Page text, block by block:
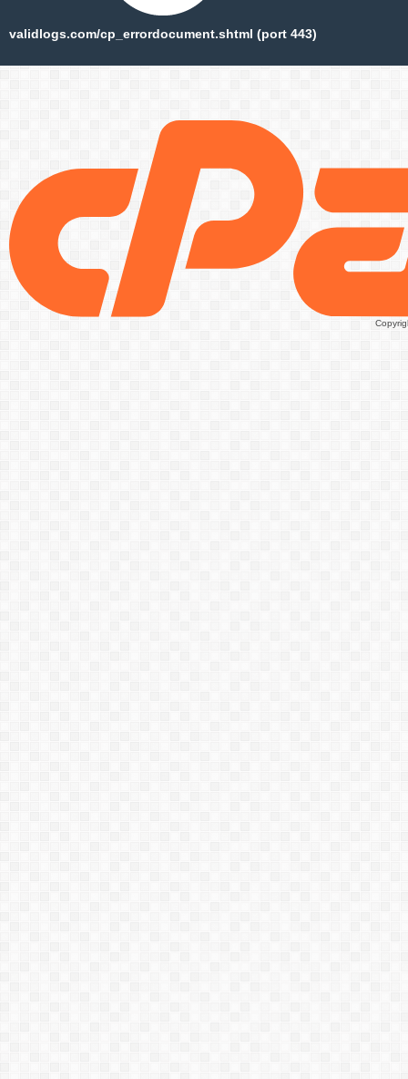
validlogs.com/cp_errordocument.shtml (port 443)